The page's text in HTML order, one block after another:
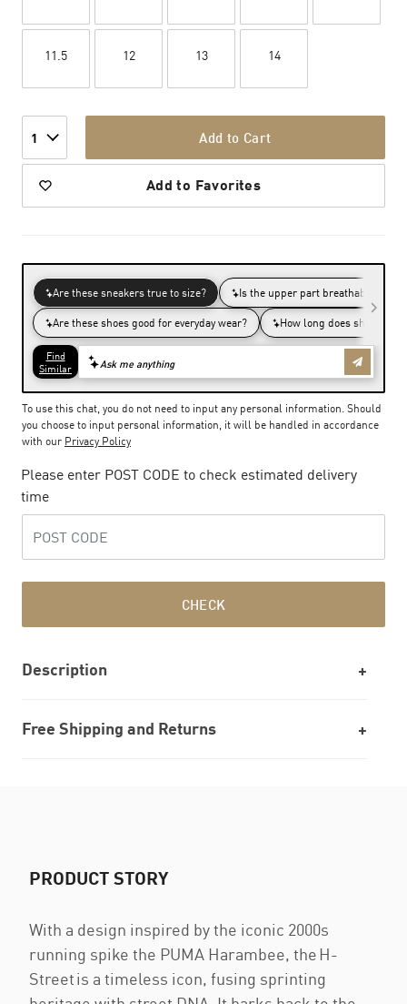
11.5 12 13 14
1 Add to Cart
Add to Favorites
To use this chat, you do not need to input any personal information. Should
you choose to input personal information, it will be handled in accordance
with our Privacy Policy
Please enter POST CODE to check estimated delivery
time
CHECK
Description
Free Shipping and Returns
PRODUCT STORY
With a design inspired by the iconic 2000s
running spike the PUMA Harambee, the H-
Street is a timeless icon, fusing sprinting